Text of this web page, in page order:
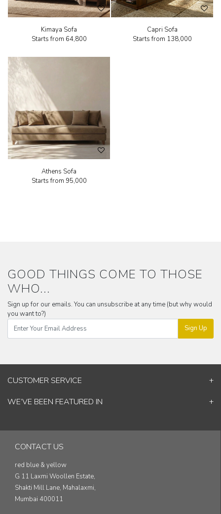
Kimaya Sofa
Starts from ₹64,800
Capri Sofa
Starts from ₹138,000
Athens Sofa
Starts from ₹95,000
GOOD THINGS COME TO THOSE
WHO...
Sign up for our emails. You can unsubscribe at any time (but why would
you want to?)
Sign Up
CUSTOMER SERVICE
Contact Us
Track Your Order
Blog
WE’VE BEEN FEATURED IN
Good Homes
Architectural Digest
CONTACT US
red blue & yellow
G 11 Laxmi Woollen Estate,
Shakti Mill Lane, Mahalaxmi,
Mumbai 400011